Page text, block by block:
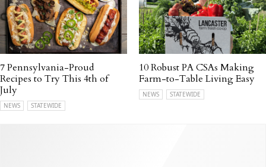
7 Pennsylvania-Proud
Recipes to Try This 4th of
July
NEWS STATEWIDE
10 Robust PA CSAs Making
Farm-to-Table Living Easy
NEWS STATEWIDE